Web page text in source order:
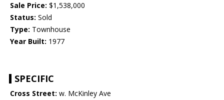
Sale Price: $1,538,000
Status: Sold
Type: Townhouse
Year Built: 1977
SPECIFIC
Cross Street: w. McKinley Ave